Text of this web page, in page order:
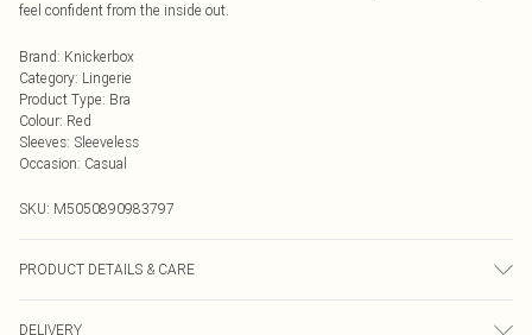
feel confident from the inside out.
Brand: Knickerbox
Category: Lingerie
Product Type: Bra
Colour: Red
Sleeves: Sleeveless
Occasion: Casual
SKU: M5050890983797
PRODUCT DETAILS & CARE
DELIVERY